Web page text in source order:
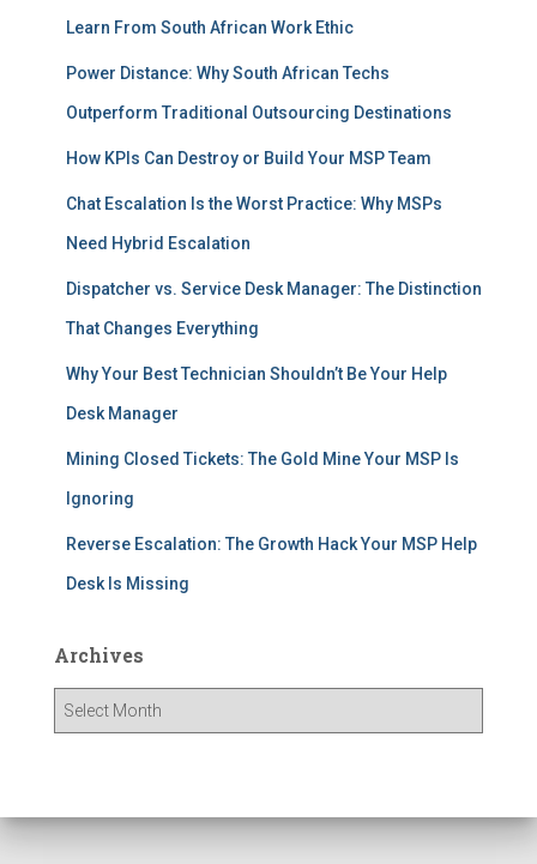
Learn From South African Work Ethic
Power Distance: Why South African Techs
Outperform Traditional Outsourcing Destinations
How KPIs Can Destroy or Build Your MSP Team
Chat Escalation Is the Worst Practice: Why MSPs
Need Hybrid Escalation
Dispatcher vs. Service Desk Manager: The Distinction
That Changes Everything
Why Your Best Technician Shouldn’t Be Your Help
Desk Manager
Mining Closed Tickets: The Gold Mine Your MSP Is
Ignoring
Reverse Escalation: The Growth Hack Your MSP Help
Desk Is Missing
Archives